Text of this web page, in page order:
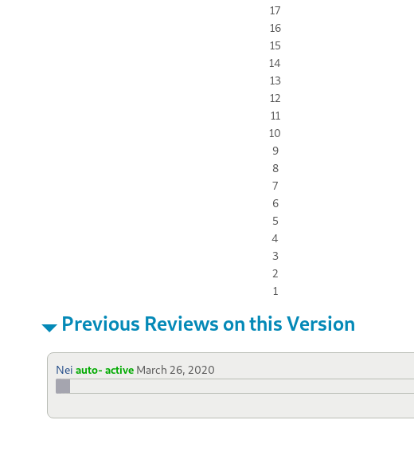
17
16
15
14
13
12
11
10
9
8
7
6
5
4
3
2
1
Previous Reviews on this Version
Nei auto- active March 26, 2020